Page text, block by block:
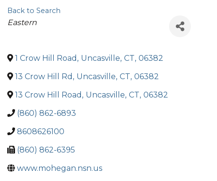
Back to Search
Categories
Eastern
1 Crow Hill Road , Uncasville, CT, 06382
13 Crow Hill Rd , Uncasville, CT, 06382
13 Crow Hill Road , Uncasville, CT, 06382
(860) 862-6893
8608626100
(860) 862-6395
www.mohegan.nsn.us